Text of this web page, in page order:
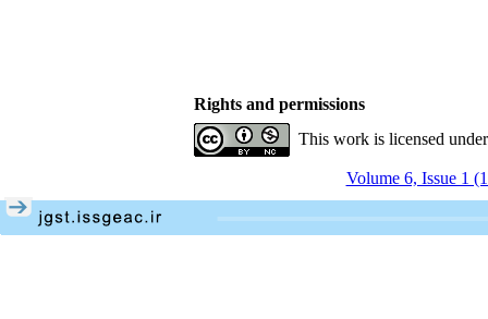
Rights and permissions
This work is licensed
Volume 6, Issue 1